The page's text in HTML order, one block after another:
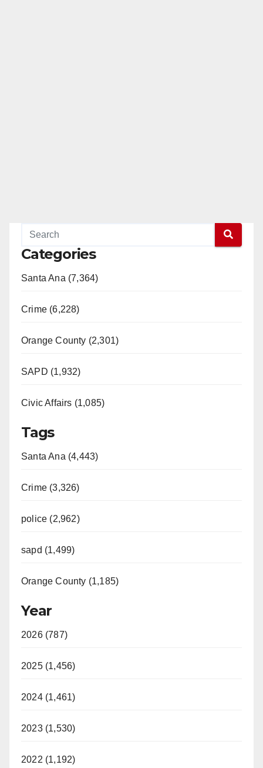
Categories
Santa Ana (7,364)
Crime (6,228)
Orange County (2,301)
SAPD (1,932)
Civic Affairs (1,085)
Tags
Santa Ana (4,443)
Crime (3,326)
police (2,962)
sapd (1,499)
Orange County (1,185)
Year
2026 (787)
2025 (1,456)
2024 (1,461)
2023 (1,530)
2022 (1,192)